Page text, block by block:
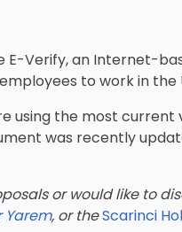
E-Verify, an Internet-
to work in the
using the most current
was recently
or would like to
Yarem, or theScarinci